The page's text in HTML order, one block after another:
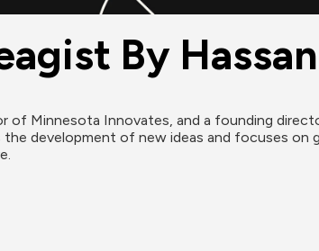
By
of Minnesota Innovates, and a founding
development of new ideas and focuses on